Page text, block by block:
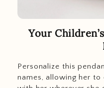
Your
Personalize this
names, allowing her